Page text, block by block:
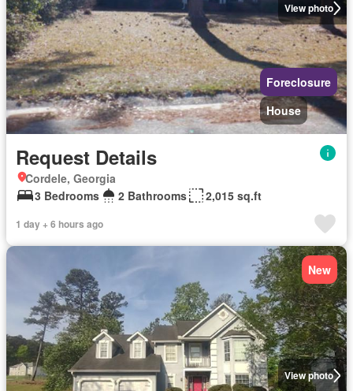
View photo
Foreclosure
House
Request Details
Cordele, Georgia
3 Bedrooms
2 Bathrooms 2,015 sq.ft
1 day + 6 hours ago
View photo
New